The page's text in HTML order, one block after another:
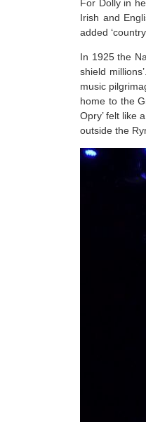
For Dolly in
Irish and
added
In 1925 the
shield
music
home to the
Opry’ felt like
outside the